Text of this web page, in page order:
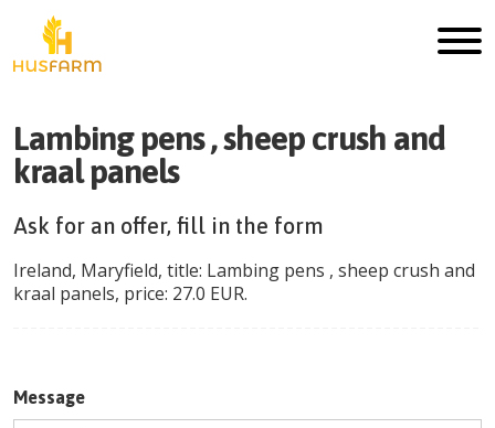
Lambing pens , sheep crush and
kraal panels
Ask for an offer, fill in the form
Ireland, Maryfield, title: Lambing pens , sheep crush and
kraal panels, price: 27.0 EUR.
Message